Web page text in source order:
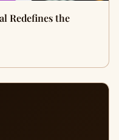
Redefines the